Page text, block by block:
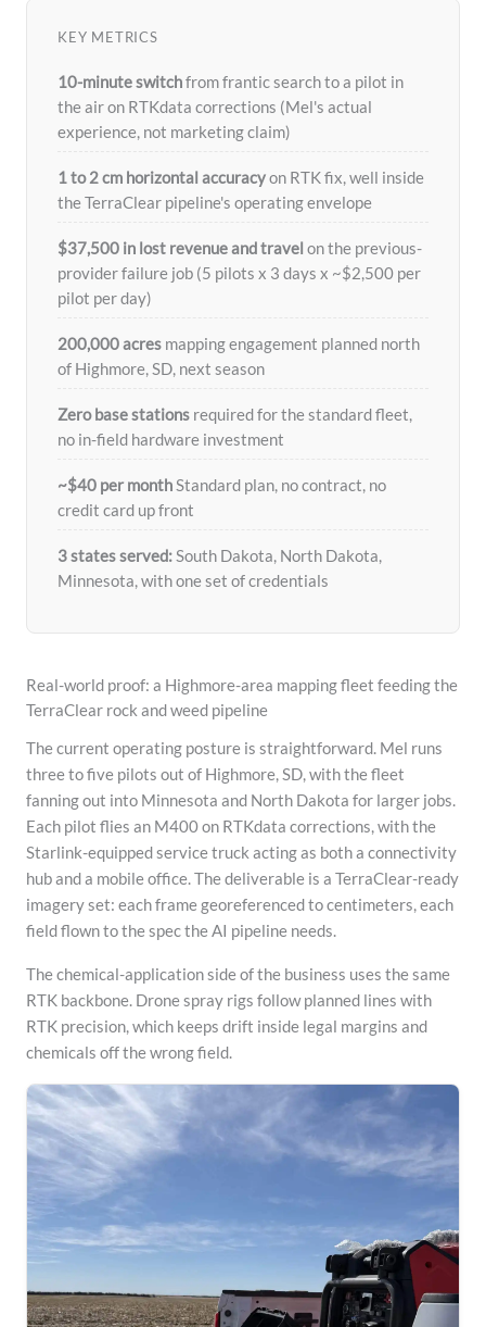
KEY METRICS
10-minute switchfrom frantic search to a pilot in
the air on RTKdata corrections (Mel's actual
experience, not marketing claim)
1 to 2 cm horizontal accuracyon RTK fix, well inside
the TerraClear pipeline's operating envelope
$37,500 in lost revenue and travel on the previous-
provider failure job (5 pilots x 3 days x ~$2,500 per
pilot per day)
200,000 acres mapping engagement planned north
of Highmore, SD, next season
Zero base stations required for the standard fleet,
no in-field hardware investment
~$40 per monthStandard plan, no contract, no
credit card up front
3 states served:South Dakota, North Dakota,
Minnesota, with one set of credentials
Real-world proof: a Highmore-area mapping fleet feeding the
TerraClear rock and weed pipeline
The current operating posture is straightforward. Mel runs
three to five pilots out of Highmore, SD, with the fleet
fanning out into Minnesota and North Dakota for larger jobs.
Each pilot flies an M400 on RTKdata corrections, with the
Starlink-equipped service truck acting as both a connectivity
hub and a mobile office. The deliverable is a TerraClear-ready
imagery set: each frame georeferenced to centimeters, each
field flown to the spec the AI pipeline needs.
The chemical-application side of the business uses the same
RTK backbone. Drone spray rigs follow planned lines with
RTK precision, which keeps drift inside legal margins and
chemicals off the wrong field.